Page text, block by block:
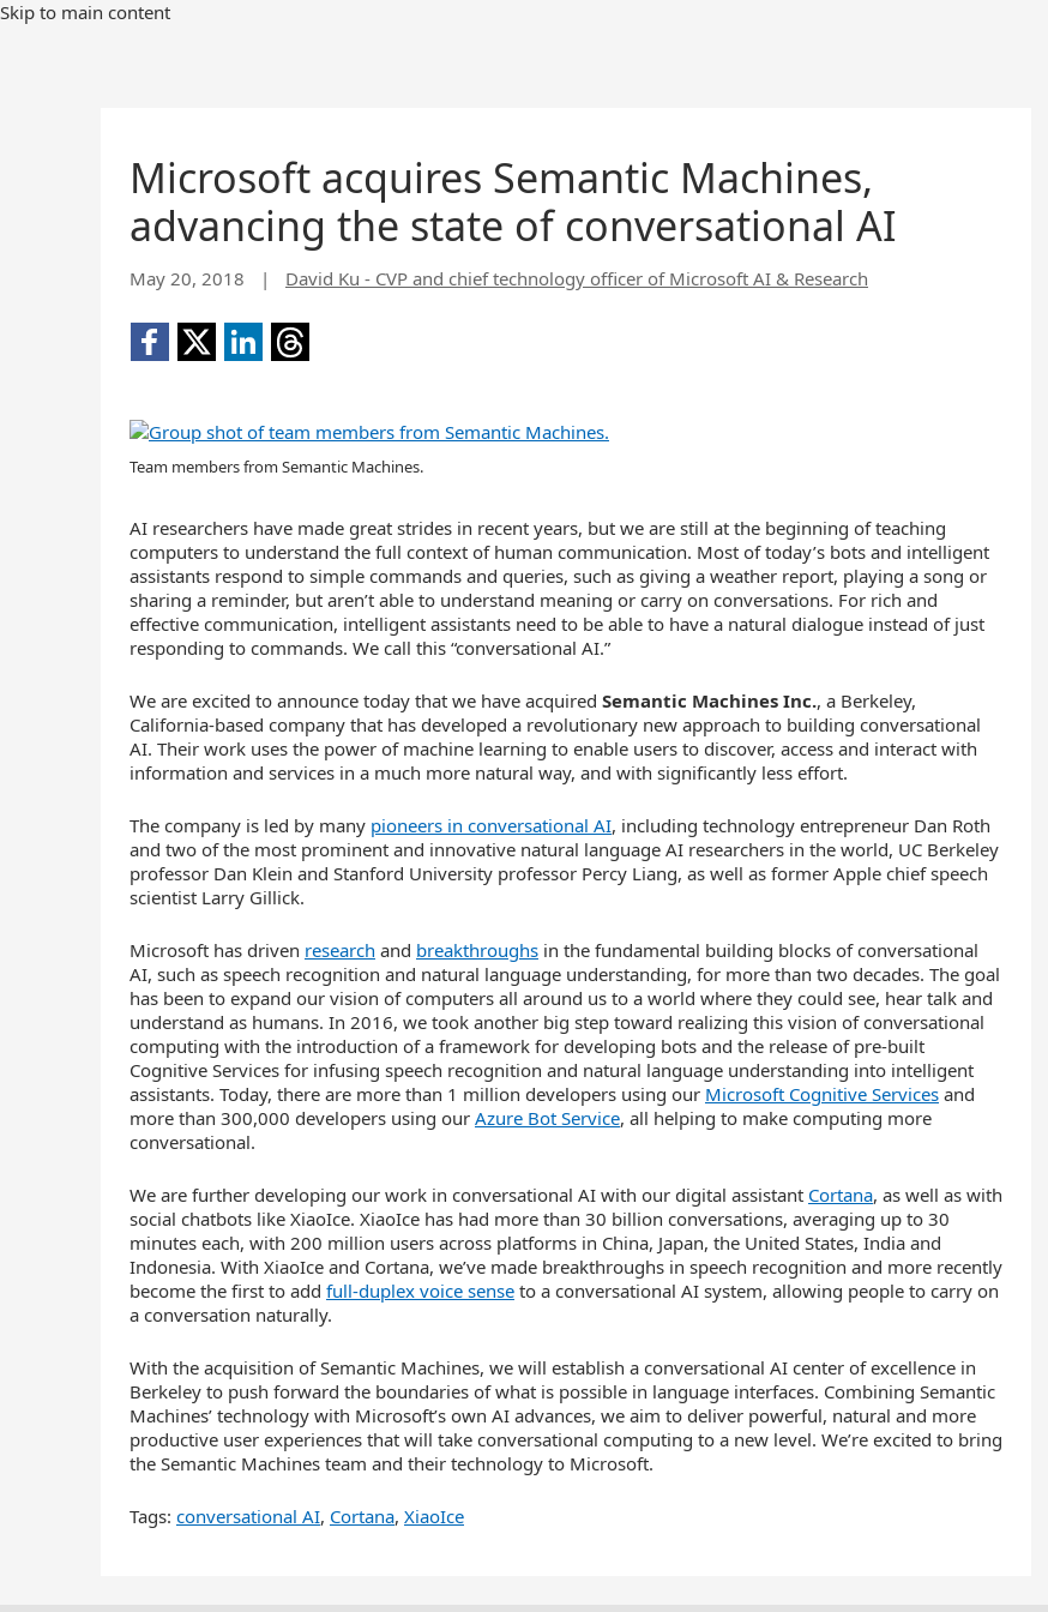
Skip to main content
Microsoft acquires Semantic Machines,
advancing the state of conversational AI
May 20, 2018 | David Ku - CVP and chief technology officer of Microsoft AI & Research
Team members from Semantic Machines.
AI researchers have made great strides in recent years, but we are still at the beginning of teaching
computers to understand the full context of human communication. Most of today’s bots and intelligent
assistants respond to simple commands and queries, such as giving a weather report, playing a song or
sharing a reminder, but aren’t able to understand meaning or carry on conversations. For rich and
effective communication, intelligent assistants need to be able to have a natural dialogue instead of just
responding to commands. We call this “conversational AI.”
We are excited to announce today that we have acquired Semantic Machines Inc., a Berkeley,
California-based company that has developed a revolutionary new approach to building conversational
AI. Their work uses the power of machine learning to enable users to discover, access and interact with
information and services in a much more natural way, and with significantly less effort.
The company is led by many pioneers in conversational AI, including technology entrepreneur Dan Roth
and two of the most prominent and innovative natural language AI researchers in the world, UC Berkeley
professor Dan Klein and Stanford University professor Percy Liang, as well as former Apple chief speech
scientist Larry Gillick.
Microsoft has driven research and breakthroughsin the fundamental building blocks of conversational
AI, such as speech recognition and natural language understanding, for more than two decades. The goal
has been to expand our vision of computers all around us to a world where they could see, hear talk and
understand as humans. In 2016, we took another big step toward realizing this vision of conversational
computing with the introduction of a framework for developing bots and the release of pre-built
Cognitive Services for infusing speech recognition and natural language understanding into intelligent
assistants. Today, there are more than 1 million developers using our Microsoft Cognitive Servicesand
more than 300,000 developers using our Azure Bot Service, all helping to make computing more
conversational.
We are further developing our work in conversational AI with our digital assistant Cortana, as well as with
social chatbots like XiaoIce. XiaoIce has had more than 30 billion conversations, averaging up to 30
minutes each, with 200 million users across platforms in China, Japan, the United States, India and
Indonesia. With XiaoIce and Cortana, we’ve made breakthroughs in speech recognition and more recently
become the first to add full-duplex voice senseto a conversational AI system, allowing people to carry on
a conversation naturally.
With the acquisition of Semantic Machines, we will establish a conversational AI center of excellence in
Berkeley to push forward the boundaries of what is possible in language interfaces. Combining Semantic
Machines’ technology with Microsoft’s own AI advances, we aim to deliver powerful, natural and more
productive user experiences that will take conversational computing to a new level. We’re excited to bring
the Semantic Machines team and their technology to Microsoft.
Tags: conversational AI, Cortana, XiaoIce